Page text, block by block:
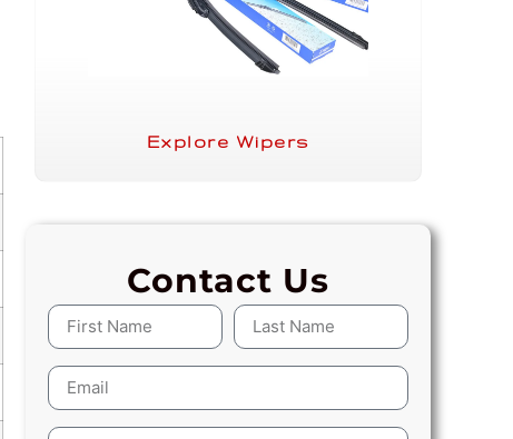
Explore Wipers
Contact Us